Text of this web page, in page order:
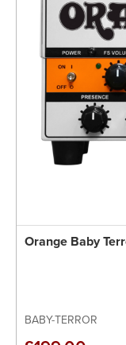
Orange Baby
BABY-TERROR